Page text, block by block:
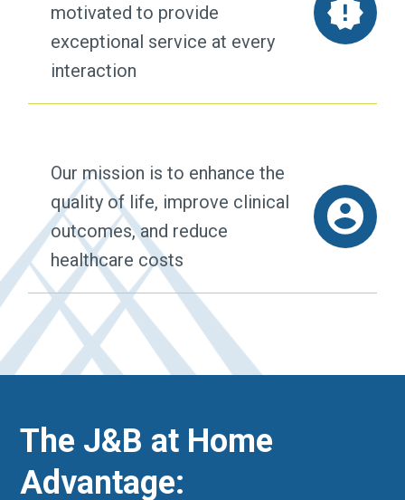
motivated to provide
exceptional service at every
interaction
Our mission is to enhance the
quality of life, improve clinical
outcomes, and reduce
healthcare costs
The J&B at Home
Advantage: